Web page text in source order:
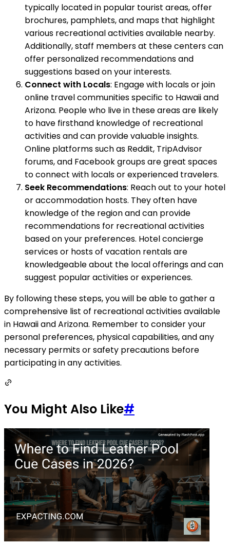
typically located in popular tourist areas, offer
brochures, pamphlets, and maps that highlight
various recreational activities available nearby.
Additionally, staff members at these centers can
offer personalized recommendations and
suggestions based on your interests.
Connect with Locals: Engage with locals or join
online travel communities specific to Hawaii and
Arizona. People who live in these areas are likely
to have firsthand knowledge of recreational
activities and can provide valuable insights.
Online platforms such as Reddit, TripAdvisor
forums, and Facebook groups are great spaces
to connect with locals or experienced travelers.
Seek Recommendations: Reach out to your hotel
or accommodation hosts. They often have
knowledge of the region and can provide
recommendations for recreational activities
based on your preferences. Hotel concierge
services or hosts of vacation rentals are
knowledgeable about the local offerings and can
suggest popular activities or experiences.
By following these steps, you will be able to gather a
comprehensive list of recreational activities available
in Hawaii and Arizona. Remember to consider your
personal preferences, physical capabilities, and any
necessary permits or safety precautions before
participating in any activities.
You Might Also Like#